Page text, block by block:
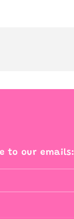
to our emails: